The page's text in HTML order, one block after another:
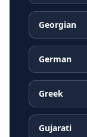
Georgian
German
Greek
Gujarati